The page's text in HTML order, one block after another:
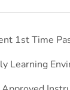
1st Time
Learning